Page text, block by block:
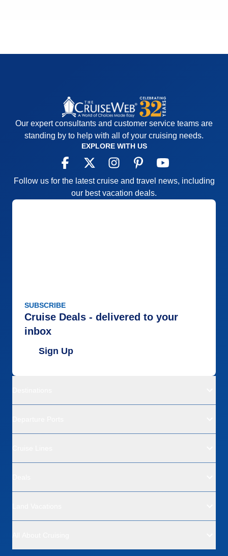
Our expert consultants and customer service teams are
standing by to help with all of your cruising needs.
EXPLORE WITH US
Follow us for the latest cruise and travel news, including
our best vacation deals.
SUBSCRIBE
Cruise Deals - delivered to your
inbox
Sign Up